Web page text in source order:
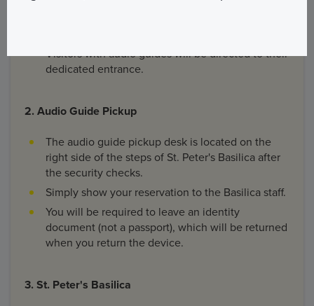
Visitors with audio guides will be directed to their
dedicated entrance.
2. Audio Guide Pickup
The audio guide pickup desk is located on the
right side of the steps of St. Peter's Basilica after
the security checks.
Simply show your reservation to the Basilica staff.
You will be required to leave an identity
document (not a passport), which will be returned
when you return the device.
3. St. Peter's Basilica